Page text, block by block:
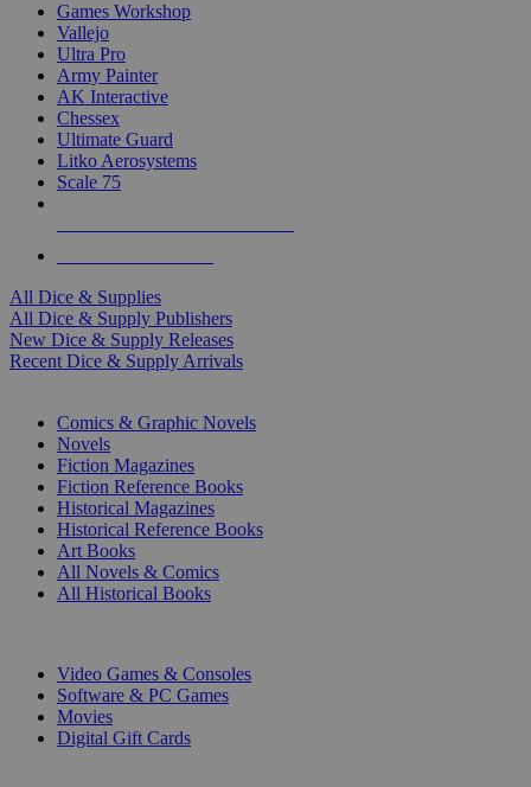
Games Workshop
Vallejo
Ultra Pro
Army Painter
AK Interactive
Chessex
Ultimate Guard
Litko Aerosystems
Scale 75
All Dice & Supplies
All Dice & Supply Publishers
New Dice & Supply Releases
Recent Dice & Supply Arrivals
Comics & Graphic Novels
Novels
Fiction Magazines
Fiction Reference Books
Historical Magazines
Historical Reference Books
Art Books
All Novels & Comics
All Historical Books
Video Games & Consoles
Software & PC Games
Movies
Digital Gift Cards